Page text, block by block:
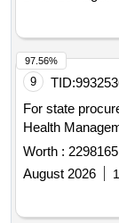
9 TID:
For state
Health
Worth : 2298165
August 2026
97.56%